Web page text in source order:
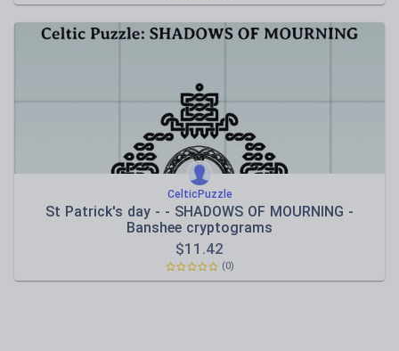
CelticPuzzle
St Patrick's day - - SHADOWS OF MOURNING -
Banshee cryptograms
$11.42
(0)